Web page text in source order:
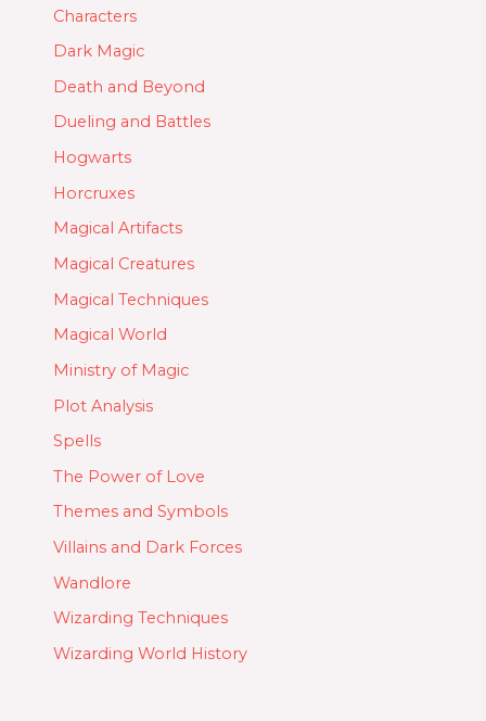
Characters
Dark Magic
Death and Beyond
Dueling and Battles
Hogwarts
Horcruxes
Magical Artifacts
Magical Creatures
Magical Techniques
Magical World
Ministry of Magic
Plot Analysis
Spells
The Power of Love
Themes and Symbols
Villains and Dark Forces
Wandlore
Wizarding Techniques
Wizarding World History